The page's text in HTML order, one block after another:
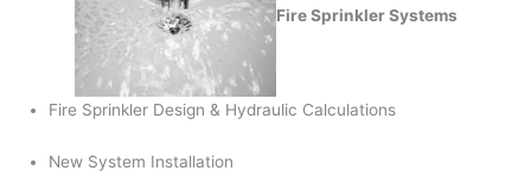
Fire Sprinkler Systems
Fire Sprinkler Design & Hydraulic Calculations
New System Installation